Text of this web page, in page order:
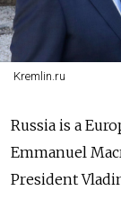
Kremlin.ru
Russia is a
Emmanuel
President